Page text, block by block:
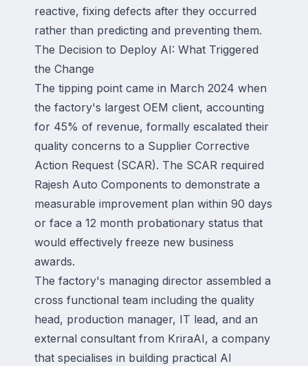
reactive, fixing defects after they occurred
rather than predicting and preventing them.
The Decision to Deploy AI: What Triggered
the Change
The tipping point came in March 2024 when
the factory's largest OEM client, accounting
for 45% of revenue, formally escalated their
quality concerns to a Supplier Corrective
Action Request (SCAR). The SCAR required
Rajesh Auto Components to demonstrate a
measurable improvement plan within 90 days
or face a 12 month probationary status that
would effectively freeze new business
awards.
The factory's managing director assembled a
cross functional team including the quality
head, production manager, IT lead, and an
external consultant from KriraAI, a company
that specialises in building practical AI